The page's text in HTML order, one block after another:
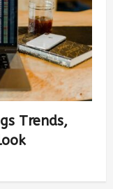
Trends,